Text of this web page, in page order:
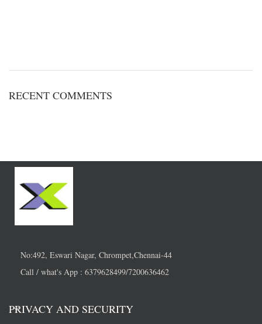
RECENT COMMENTS
No:492, Eswari Nagar, Chrompet,Chennai-44
Call / what's App : 6379628499/7200636462
PRIVACY AND SECURITY